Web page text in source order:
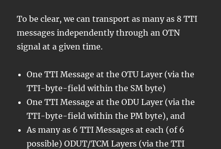
To be clear, we can transport as many as 8 TTI
messages independently through an OTN
signal at a given time.
One TTI Message at the OTU Layer (via the
TTI-byte-field within the SM byte)
One TTI Message at the ODU Layer (via the
TTI-byte-field within the PM byte), and
As many as 6 TTI Messages at each (of 6
possible) ODUT/TCM Layers (via the TTI